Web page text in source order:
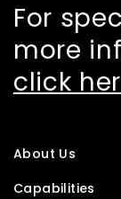
For
more
click
About Us
Capabilities